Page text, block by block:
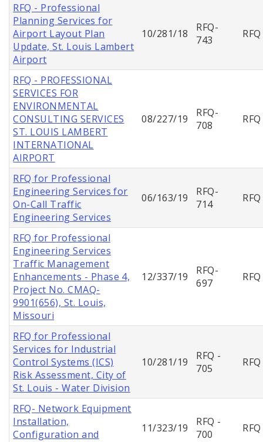
RFQ - Professional
Planning Services for
Airport Layout Plan
Update, St. Louis Lambert
Airport
10/281/18
RFQ-
743
RFQ
RFQ - PROFESSIONAL
SERVICES FOR
ENVIRONMENTAL
CONSULTING SERVICES
ST. LOUIS LAMBERT
INTERNATIONAL
AIRPORT
08/227/19
RFQ-
708
RFQ
RFQ for Professional
Engineering Services for
On-Call Traffic
Engineering Services
06/163/19
RFQ-
714
RFQ
RFQ for Professional
Engineering Services
Traffic Management
Enhancements - Phase 4,
Project No. CMAQ-
9901(656), St. Louis,
Missouri
12/337/19
RFQ-
697
RFQ
RFQ for Professional
Services for Industrial
Control Systems (ICS)
Risk Assessment, City of
St. Louis - Water Division
10/281/19
RFQ -
705
RFQ
RFQ- Network Equipment
Installation,
Configuration and
11/323/19
RFQ -
700
RFQ